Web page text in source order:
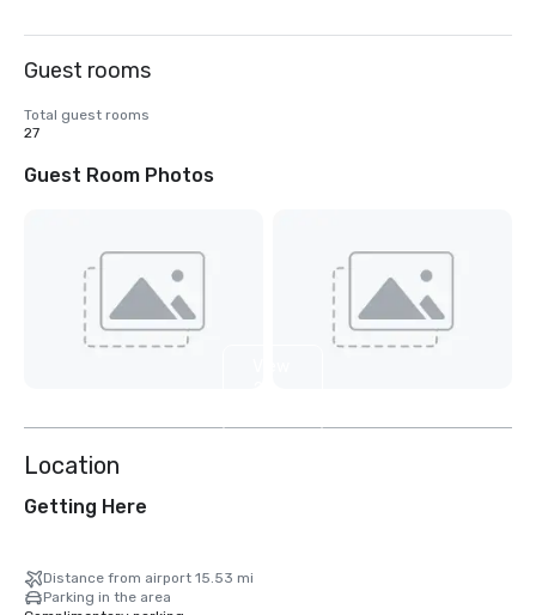
Guest rooms
Total guest rooms
27
Guest Room Photos
Location
Getting Here
Distance from airport 15.53 mi
Parking in the area